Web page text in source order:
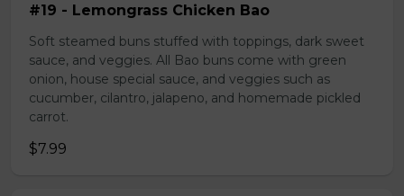
#19 - Lemongrass Chicken Bao
Soft steamed buns stuffed with toppings, dark sweet
sauce, and veggies. All Bao buns come with green
onion, house special sauce, and veggies such as
cucumber, cilantro, jalapeno, and homemade pickled
carrot.
$7.99